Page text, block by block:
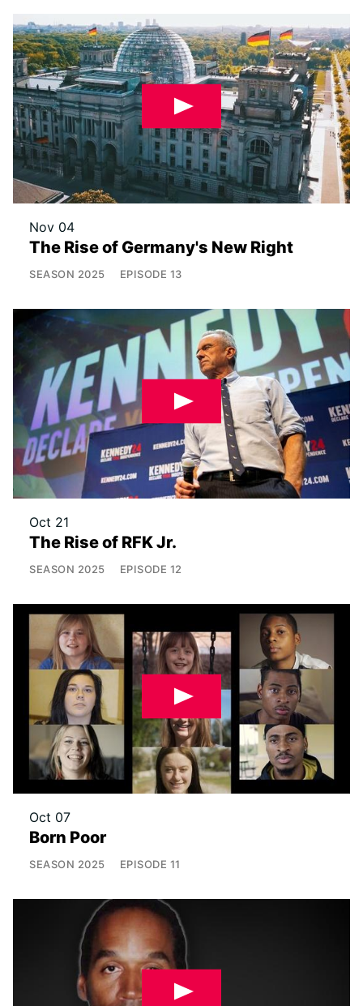
Nov 04
The Rise of Germany's New Right
SEASON 2025 EPISODE 13
Oct 21
The Rise of RFK Jr.
SEASON 2025 EPISODE 12
Oct 07
Born Poor
SEASON 2025 EPISODE 11